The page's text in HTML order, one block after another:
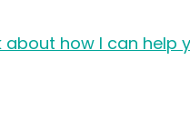
how I can help